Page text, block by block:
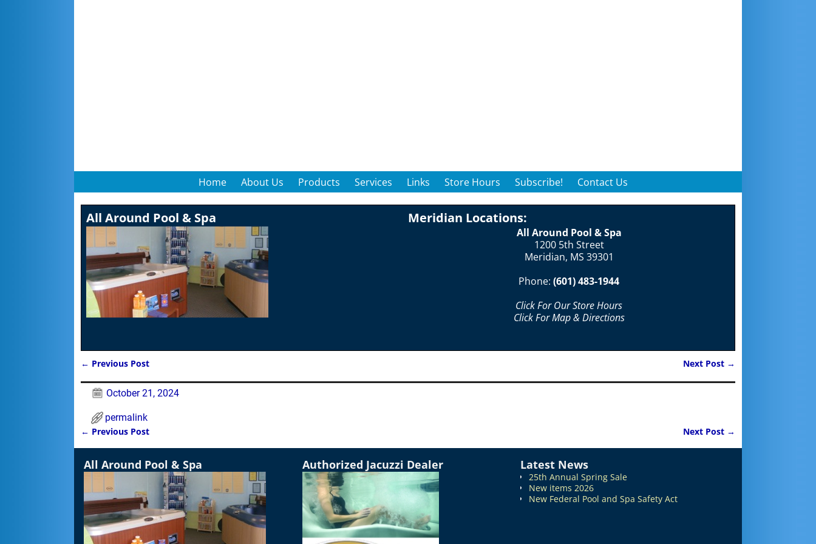
Home About Us Products Services Links Store Hours Subscribe! Contact Us
All Around Pool & Spa Meridian Locations:
All Around Pool & Spa
1200 5th Street
Meridian, MS 39301
Phone: (601) 483-1944
Click For Our Store Hours
Click For Map & Directions
← Previous Post Next Post →
October 21, 2024
permalink
Post navigation
← Previous Post Next Post →
All Around Pool & Spa Authorized Jacuzzi Dealer Latest News
25th Annual Spring Sale
New items 2026
New Federal Pool and Spa Safety Act